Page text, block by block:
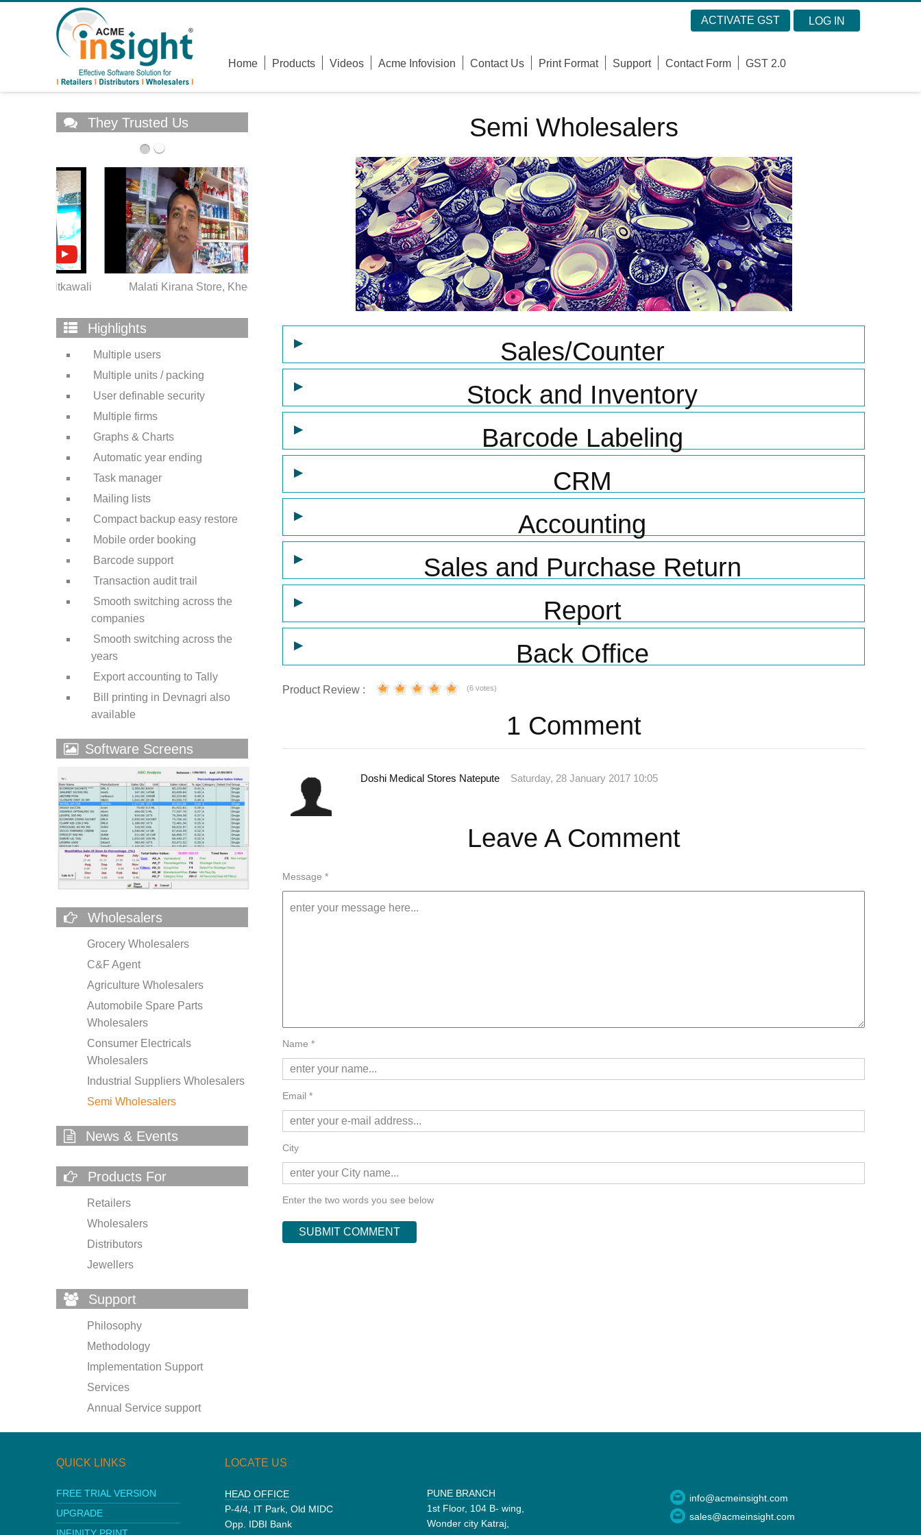
Semi Wholesalers
▶ Sales/Counter
▶ Stock and Inventory
▶ Barcode Labeling
▶ CRM
▶ Accounting
▶ Sales and Purchase Return
▶ Report
▶ Back Office
Product Review : (6 votes)
1 Comment
Doshi Medical Stores Natepute Saturday, 28 January 2017 10:05
Leave A Comment
Message *
Name *
Email *
City
Enter the two words you see below
They Trusted Us
Malati Kirana Store, Khed
Highlights
Multiple users
Multiple units / packing
User definable security
Multiple firms
Graphs & Charts
Automatic year ending
Task manager
Mailing lists
Compact backup easy restore
Mobile order booking
Barcode support
Transaction audit trail
Smooth switching across the
companies
Smooth switching across the
years
Export accounting to Tally
Bill printing in Devnagri also
available
Software Screens
Wholesalers
Grocery Wholesalers
C&F Agent
Agriculture Wholesalers
Automobile Spare Parts
Wholesalers
Consumer Electricals
Wholesalers
Industrial Suppliers Wholesalers
Semi Wholesalers
News & Events
Products For
Retailers
Wholesalers
Distributors
Jewellers
Support
Philosophy
Methodology
Implementation Support
Services
Annual Service support
QUICK LINKS
FREE TRIAL VERSION
UPGRADE
LOCATE US
HEAD OFFICE
P-4/4, IT Park, Old MIDC
Opp. IDBI Bank
PUNE BRANCH
1st Floor, 104 B- wing,
Wonder city Katraj,
info@acmeinsight.com
sales@acmeinsight.com
Forgot Your Username?
Sign Up
ACTIVATE GST LOG IN
Home Products Videos Acme Infovision Contact Us Print Format Support Contact Form GST 2.0